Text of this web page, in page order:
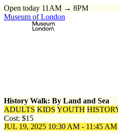
Open today 11AM → 8PM
Museum of London
History Walk: By Land and Sea
ADULTS KIDS YOUTH
Cost: $15
JUL 19, 2025 10:30 AM - 11:45 AM